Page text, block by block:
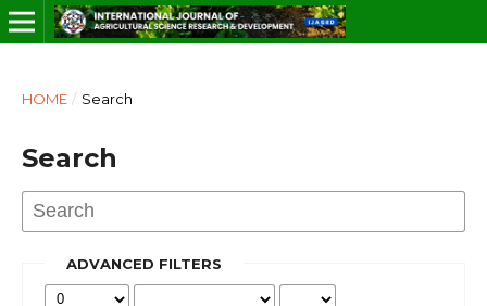
HOME / Search
Search
ADVANCED FILTERS